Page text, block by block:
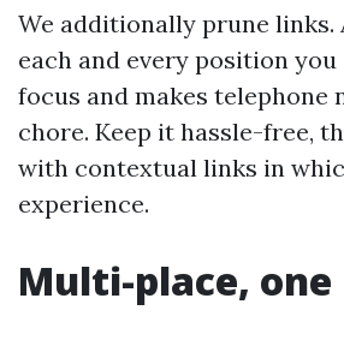
We additionally prune links.
each and every position
focus and makes telephone
chore. Keep it hassle-free,
with contextual links in
experience.
Multi-place,